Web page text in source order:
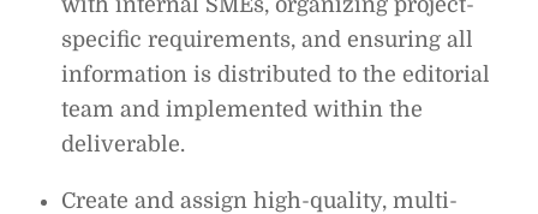
specific requirements, and ensuring all
information is distributed to the editorial
team and implemented within the
deliverable.
Create and assign high-quality, multi-